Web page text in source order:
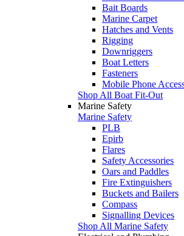
Bait Boards
Marine Carpet
Hatches and Vents
Rigging
Downriggers
Boat Letters
Fasteners
Mobile Phone
Shop All Boat Fit-Out
Marine Safety
Marine Safety
PLB
Epirb
Flares
Safety Accessories
Oars and Paddles
Fire Extinguishers
Buckets and Bailers
Compass
Signalling Devices
Shop All Marine Safety